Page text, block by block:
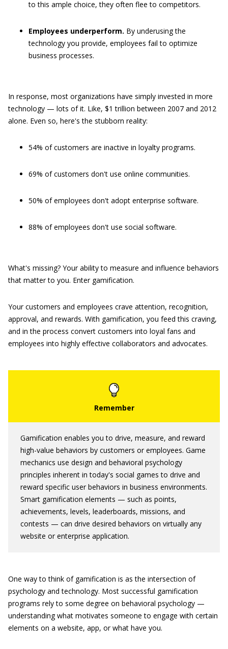
to this ample choice, they often flee to competitors.
Employees underperform. By underusing the
technology you provide, employees fail to optimize
business processes.
In response, most organizations have simply invested in more
technology — lots of it. Like, $1 trillion between 2007 and 2012
alone. Even so, here's the stubborn reality:
54% of customers are inactive in loyalty programs.
69% of customers don't use online communities.
50% of employees don't adopt enterprise software.
88% of employees don't use social software.
What's missing? Your ability to measure and influence behaviors
that matter to you. Enter gamification.
Your customers and employees crave attention, recognition,
approval, and rewards. With gamification, you feed this craving,
and in the process convert customers into loyal fans and
employees into highly effective collaborators and advocates.
Gamification enables you to drive, measure, and reward
high-value behaviors by customers or employees. Game
mechanics use design and behavioral psychology
principles inherent in today's social games to drive and
reward specific user behaviors in business environments.
Smart gamification elements — such as points,
achievements, levels, leaderboards, missions, and
contests — can drive desired behaviors on virtually any
website or enterprise application.
One way to think of gamification is as the intersection of
psychology and technology. Most successful gamification
programs rely to some degree on behavioral psychology —
understanding what motivates someone to engage with certain
elements on a website, app, or what have you.